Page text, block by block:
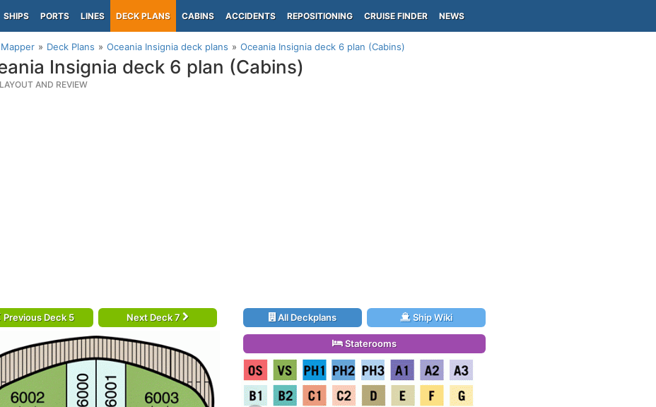
SHIPS PORTS LINES DECK PLANS CABINS ACCIDENTS REPOSITIONING CRUISE FINDER NEWS
Deck Plans Oceania Insignia deck plans Oceania Insignia deck 6 plan (Cabins)
Insignia deck 6 plan (Cabins)
AND REVIEW
Previous Deck 5 Next Deck 7 All Deckplans Ship Wiki
Staterooms